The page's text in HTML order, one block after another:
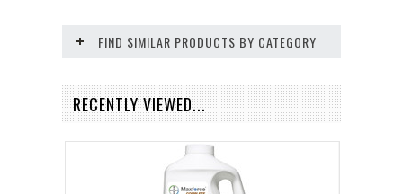
FIND SIMILAR PRODUCTS BY CATEGORY
RECENTLY VIEWED...